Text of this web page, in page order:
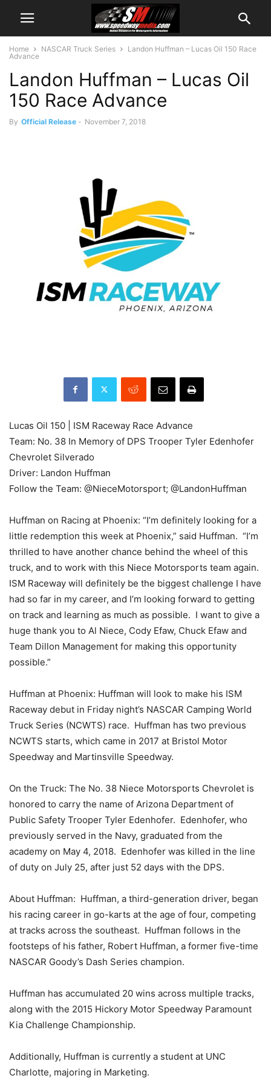
Home NASCAR Truck Series
Landon Huffman – Lucas Oil 150 Race
Advance
Landon Huffman – Lucas Oil
150 Race Advance
By Official Release - November 7, 2018
Lucas Oil 150 | ISM Raceway Race Advance
Team: No. 38 In Memory of DPS Trooper Tyler Edenhofer
Chevrolet Silverado
Driver: Landon Huffman
Follow the Team: @NieceMotorsport; @LandonHuffman
Huffman on Racing at Phoenix: “I’m definitely looking for a
little redemption this week at Phoenix,” said Huffman. “I’m
thrilled to have another chance behind the wheel of this
truck, and to work with this Niece Motorsports team again.
ISM Raceway will definitely be the biggest challenge I have
had so far in my career, and I’m looking forward to getting
on track and learning as much as possible. I want to give a
huge thank you to Al Niece, Cody Efaw, Chuck Efaw and
Team Dillon Management for making this opportunity
possible.”
Huffman at Phoenix: Huffman will look to make his ISM
Raceway debut in Friday night’s NASCAR Camping World
Truck Series (NCWTS) race. Huffman has two previous
NCWTS starts, which came in 2017 at Bristol Motor
Speedway and Martinsville Speedway.
On the Truck: The No. 38 Niece Motorsports Chevrolet is
honored to carry the name of Arizona Department of
Public Safety Trooper Tyler Edenhofer. Edenhofer, who
previously served in the Navy, graduated from the
academy on May 4, 2018. Edenhofer was killed in the line
of duty on July 25, after just 52 days with the DPS.
About Huffman: Huffman, a third-generation driver, began
his racing career in go-karts at the age of four, competing
at tracks across the southeast. Huffman follows in the
footsteps of his father, Robert Huffman, a former five-time
NASCAR Goody’s Dash Series champion.
Huffman has accumulated 20 wins across multiple tracks,
along with the 2015 Hickory Motor Speedway Paramount
Kia Challenge Championship.
Additionally, Huffman is currently a student at UNC
Charlotte, majoring in Marketing.